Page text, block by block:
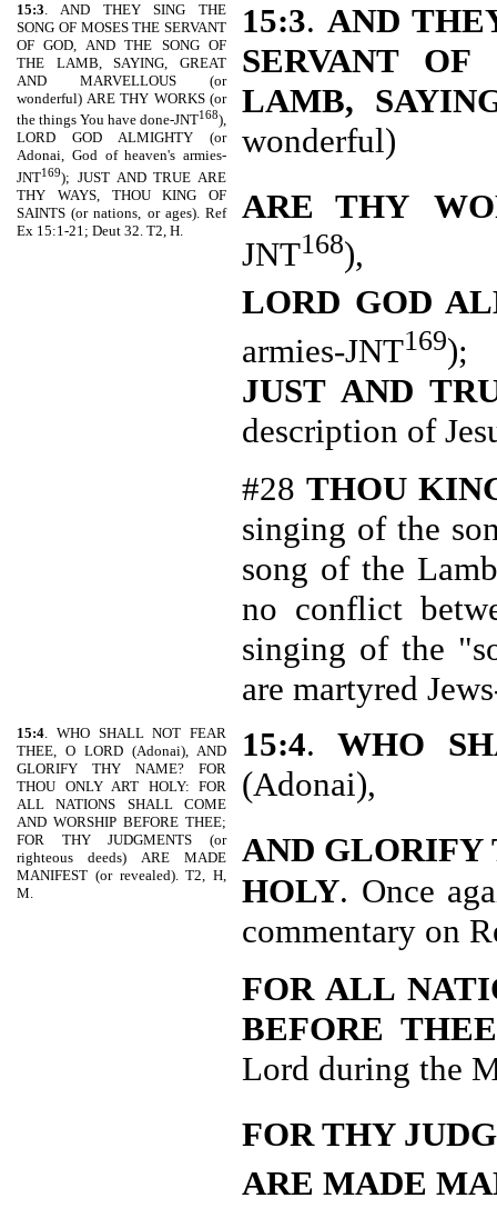
15:3. AND THEY SING THE
SONG OF MOSES THE SERVANT
OF GOD, AND THE SONG OF
THE LAMB, SAYING, GREAT
AND MARVELLOUS (or
wonderful) ARE THY WORKS (or
the things You have done-JNT168),
LORD GOD ALMIGHTY (or
Adonai, God of heaven's armies-
JNT169); JUST AND TRUE ARE
THY WAYS, THOU KING OF
SAINTS (or nations, or ages). Ref
Ex 15:1-21; Deut 32. T2, H.
15:3. AND
SERVANT
LAMB,
wonderful)
ARE THY
JNT168),
LORD GOD
armies-JNT169);
JUST AND
description of
#28 THOU
singing of the
song of the
no conflict
singing of the
are martyred
15:4. WHO SHALL NOT FEAR
THEE, O LORD (Adonai), AND
GLORIFY THY NAME? FOR
THOU ONLY ART HOLY: FOR
ALL NATIONS SHALL COME
AND WORSHIP BEFORE THEE;
FOR THY JUDGMENTS (or
righteous deeds) ARE MADE
MANIFEST (or revealed). T2, H,
M.
15:4.WHO
(Adonai),
AND GLORIFY
HOLY. Once
commentary on
FOR ALL
BEFORE THEE
Lord during the
FOR THY
ARE MADE